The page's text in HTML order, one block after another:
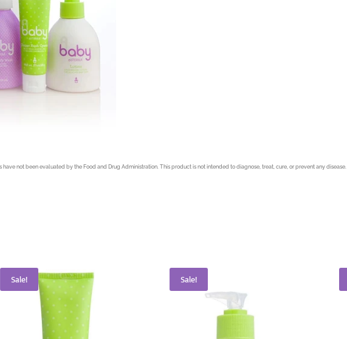
have not been evaluated by the Food and Drug Administration. This product is not intended to diagnose, treat, cure, or prevent any disease.
Sale! Sale!